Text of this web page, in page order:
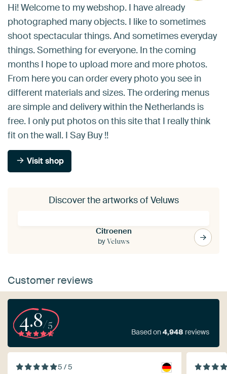
Hi! Welcome to my webshop. I have already
photographed many objects. I like to sometimes
shoot spectacular things. And sometimes everyday
things. Something for everyone. In the coming
months I hope to upload more and more photos.
From here you can order every photo you see in
different materials and sizes. The ordering menus
are simple and delivery within the Netherlands is
free. I only put photos on this site that I really think
fit on the wall. I Say Buy !!
Visit shop
Discover the artworks of Veluws
Citroenen
byVeluws
Customer reviews
4.8/5
Based on4,948 reviews
5 / 5